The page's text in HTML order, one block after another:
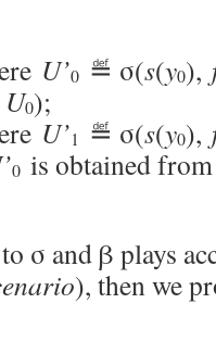
U’0 ≝ σ(s(y0),
U0);
U’1 ≝ σ(s(y0),
0 is obtained
σ and β plays
), then we